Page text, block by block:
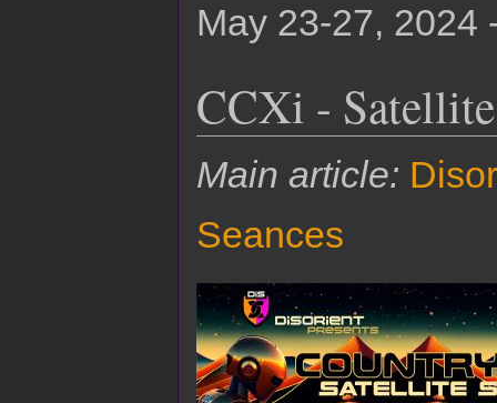
May 23-27, 2024
CCXi -
Main article:
Seances